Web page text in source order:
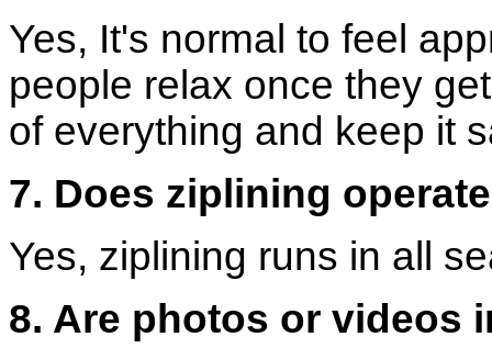
Yes, It's normal to feel
people relax once they
of everything and keep it
7. Does ziplining
Yes, ziplining runs in all
8. Are photos or videos